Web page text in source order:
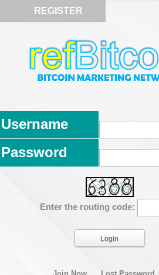
REGISTER
Username
Password
Enter the routing code: